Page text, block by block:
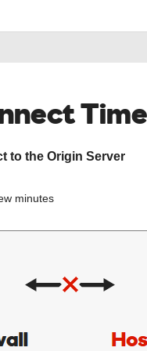
to the Origin Server
minutes